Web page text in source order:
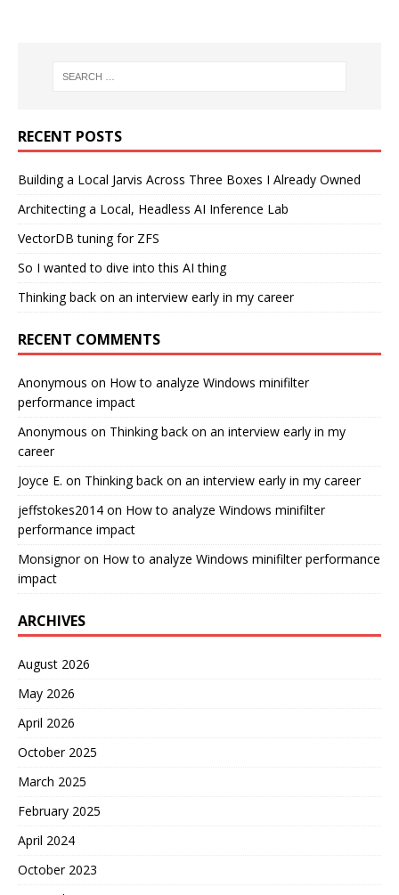
RECENT POSTS
Building a Local Jarvis Across Three Boxes I Already Owned
Architecting a Local, Headless AI Inference Lab
VectorDB tuning for ZFS
So I wanted to dive into this AI thing
Thinking back on an interview early in my career
RECENT COMMENTS
Anonymous on How to analyze Windows minifilter
performance impact
Anonymous on Thinking back on an interview early in my
career
Joyce E. on Thinking back on an interview early in my career
jeffstokes2014 on How to analyze Windows minifilter
performance impact
Monsignoron How to analyze Windows minifilter performance
impact
ARCHIVES
August 2026
May 2026
April 2026
October 2025
March 2025
February 2025
April 2024
October 2023